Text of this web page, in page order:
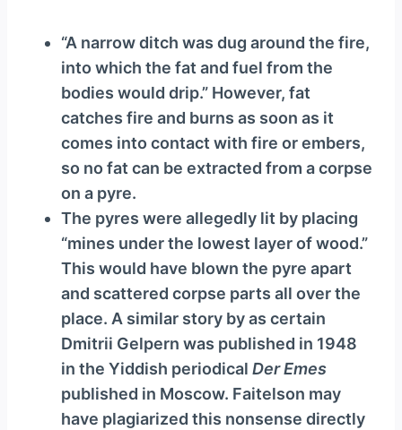
“A narrow ditch was dug around the fire,
into which the fat and fuel from the
bodies would drip.” However, fat
catches fire and burns as soon as it
comes into contact with fire or embers,
so no fat can be extracted from a corpse
on a pyre.
The pyres were allegedly lit by placing
“mines under the lowest layer of wood.”
This would have blown the pyre apart
and scattered corpse parts all over the
place. A similar story by as certain
Dmitrii Gelpern was published in 1948
in the Yiddish periodical Der Emes
published in Moscow. Faitelson may
have plagiarized this nonsense directly